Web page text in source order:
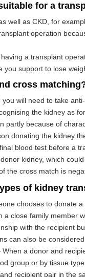
for a
well as CKD, for
operation
a transplant
you support to lose
cross
will need to take
the kidney as
partly because of
donating the kidney
blood test before a
kidney, which
the cross match is
of kidney
chooses to donate
a close family member
with the recipient
can also be
a donor and
group or by tissue
recipient pair in the